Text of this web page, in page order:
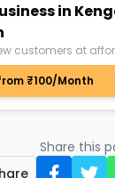
in
customers at
₹100/Month
Share this